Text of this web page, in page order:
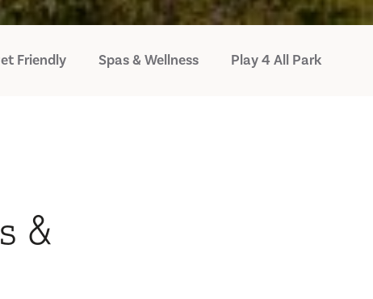
Friendly Spas & Wellness Play 4 All Park
&